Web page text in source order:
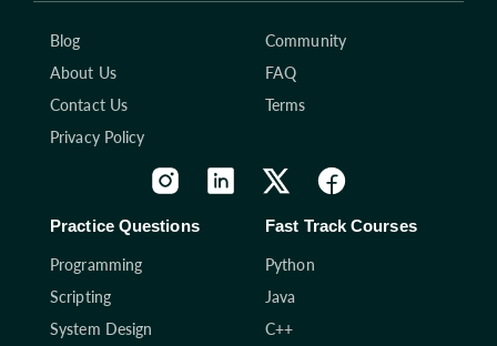
Blog
Community
About Us
FAQ
Contact Us
Terms
Privacy Policy
Practice Questions
Programming
Scripting
System Design
Fast Track Courses
Python
Java
C++